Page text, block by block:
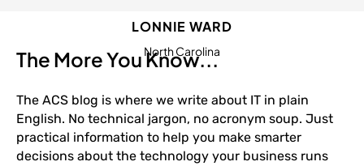
LONNIE WARD
North Carolina
The More You Know...
The ACS blog is where we write about IT in plain
English. No technical jargon, no acronym soup. Just
practical information to help you make smarter
decisions about the technology your business runs